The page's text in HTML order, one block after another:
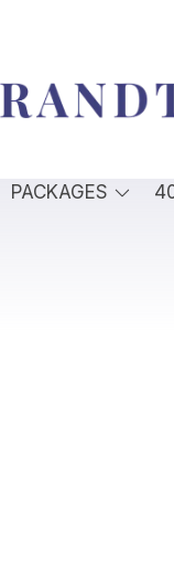
PACKAGES